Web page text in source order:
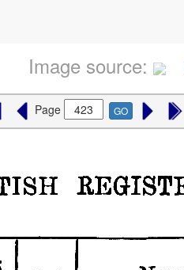
Image source:
Page GO